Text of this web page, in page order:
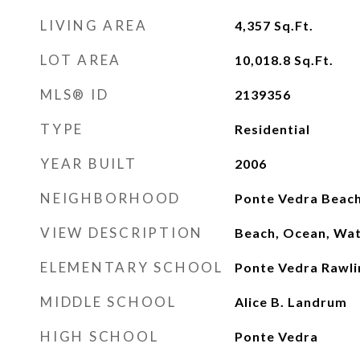
LIVING AREA 4,357 Sq.Ft.
LOT AREA 10,018.8 Sq.Ft.
MLS® ID 2139356
TYPE Residential
YEAR BUILT 2006
NEIGHBORHOOD Ponte Vedra Beach
VIEW DESCRIPTION Beach, Ocean,
ELEMENTARY SCHOOL Ponte Vedra
MIDDLE SCHOOL Alice B. Landrum
HIGH SCHOOL Ponte Vedra